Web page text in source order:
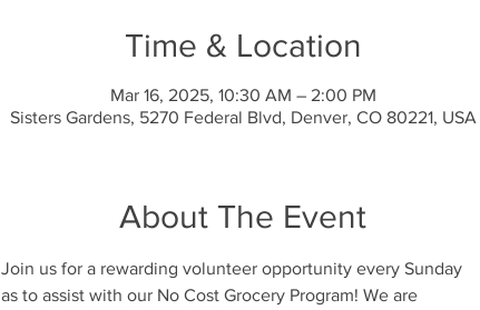
Time & Location
Mar 16, 2025, 10:30 AM – 2:00 PM
Sisters Gardens, 5270 Federal Blvd, Denver, CO 80221, USA
About The Event
Join us for a rewarding volunteer opportunity every Sunday
as to assist with our No Cost Grocery Program! We are